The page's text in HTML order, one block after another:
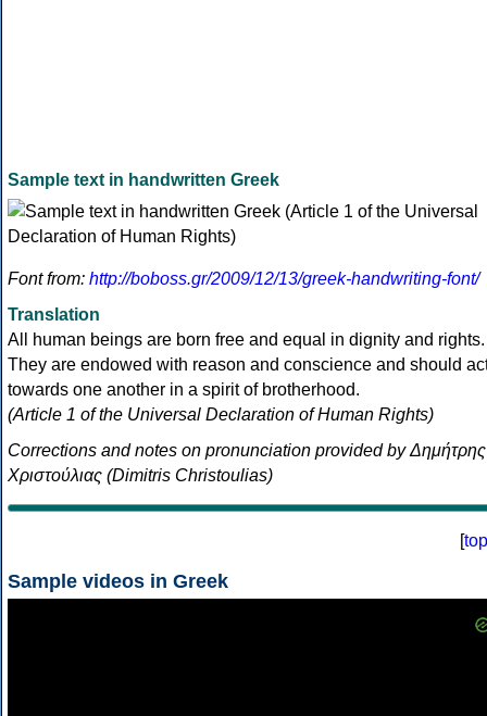
Sample text in handwritten Greek
Font from: http://boboss.gr/2009/12/13/greek-handwriting-font/
Translation
All human beings are born free and equal in dignity and rights.
They are endowed with reason and conscience and should
towards one another in a spirit of brotherhood.
(Article 1 of the Universal Declaration of Human Rights)
Corrections and notes on pronunciation provided by Δημήτρης
Χριστούλιας (Dimitris Christoulias)
[top
Sample videos in Greek